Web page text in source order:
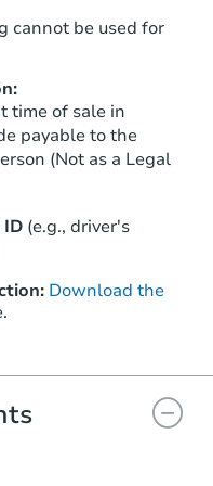
cannot be used for
time of sale in
payable to the
(Not as a Legal
(e.g., driver's
Download the